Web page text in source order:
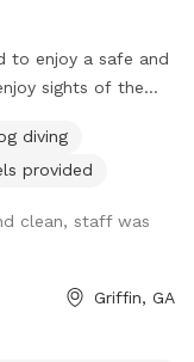
to enjoy a safe and
sights of the
options available
a pool party or
should be
specified
from other
diving
provided
clean, staff was
Griffin, GA